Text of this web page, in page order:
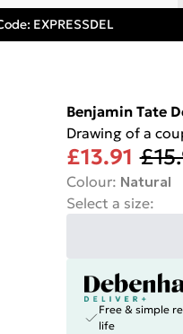
EXPRESSDEL
Benjamin Tate
Drawing of a
£13.91
Colour: Natural
Select a size:
Free & simple
life